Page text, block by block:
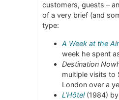
customers, guests –
of a very brief (and
type:
A Week at the
week he spent
Destination
multiple visits to
London over a
L’Hôtel (1984) by